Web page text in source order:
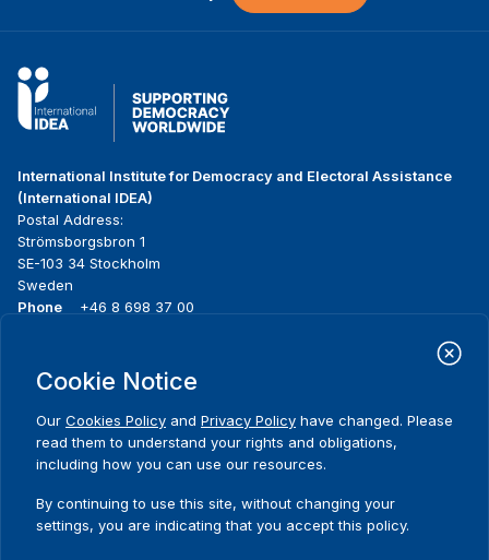
International Institute for Democracy and Electoral Assistance
(International IDEA)
Postal Address:
Strömsborgsbron 1
SE-103 34 Stockholm
Sweden
Phone
+46 8 698 37 00
menu
About us
What we do
Where we work
Publications
News & events
Media resources
Contact
Cookie Notice
Our Cookies Policy and Privacy Policy have changed. Please
read them to understand your rights and obligations,
including how you can use our resources.
By continuing to use this site, without changing your
settings, you are indicating that you accept this policy.